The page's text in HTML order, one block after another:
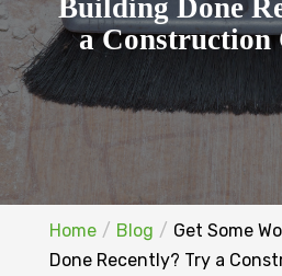
Building Done
a Construction
Home Blog
Get Some
Done Recently? Try a